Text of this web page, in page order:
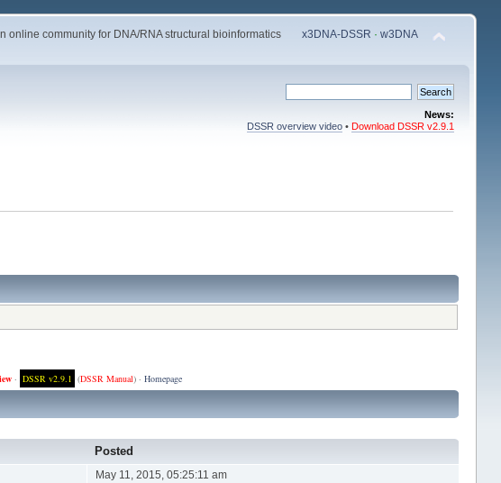
online community for DNA/RNA structural bioinformatics x3DNA-DSSR ·w3DNA
News:
DSSR overview video •Download DSSR v2.9.1
· DSSR v2.9.1 (DSSR Manual) · Homepage
Posted
May 11, 2015, 05:25:11 am